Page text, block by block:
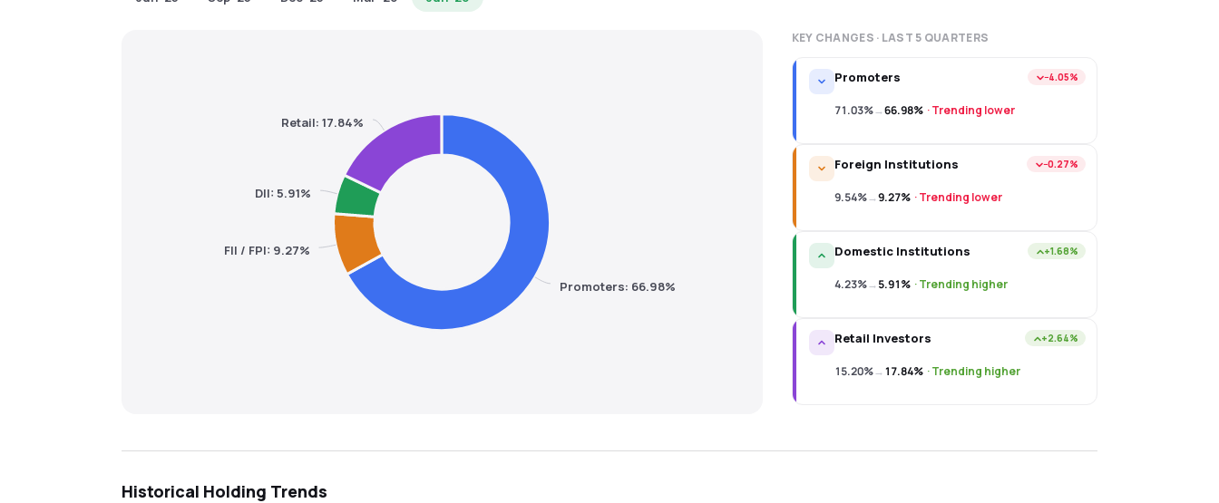
Promoters: 66.98%
FII / FPI: 9.27%
DII: 5.91%
Retail: 17.84%
KEY CHANGES · LAST 5 QUARTERS
Promoters −4.05%
71.03%→66.98% ·Trending lower
Foreign Institutions −0.27%
9.54%→9.27% ·Trending lower
Domestic Institutions +1.68%
4.23%→5.91% ·Trending higher
Retail Investors +2.64%
15.20%→17.84% ·Trending higher
Historical Holding Trends